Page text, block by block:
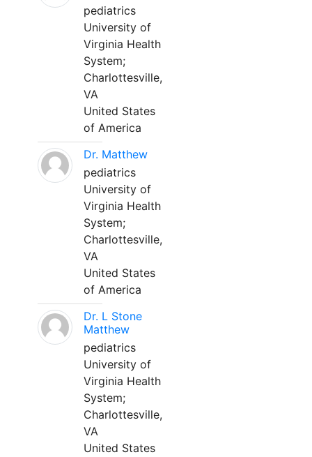
pediatrics
University of
Virginia Health
System;
Charlottesville,
VA
United States
of America
Dr. Matthew
pediatrics
University of
Virginia Health
System;
Charlottesville,
VA
United States
of America
Dr. L Stone
Matthew
pediatrics
University of
Virginia Health
System;
Charlottesville,
VA
United States